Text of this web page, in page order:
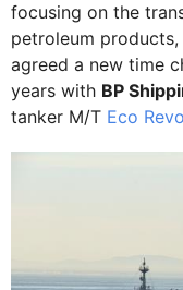
focusing on the
petroleum
agreed a new time
years with BP
tanker M/T Eco